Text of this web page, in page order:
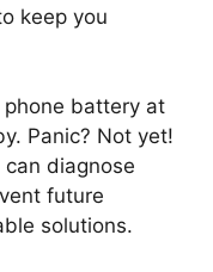
keep you
phone battery at
Panic? Not yet!
diagnose
future
solutions.